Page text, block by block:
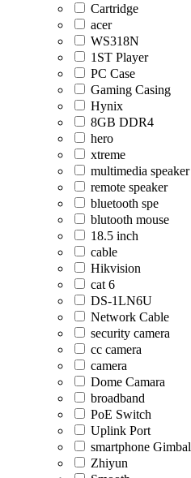
Cartridge
acer
WS318N
1ST Player
PC Case
Gaming Casing
Hynix
8GB DDR4
hero
xtreme
multimedia speaker
remote speaker
bluetooth spe
blutooth mouse
18.5 inch
cable
Hikvision
cat 6
DS-1LN6U
Network Cable
security camera
cc camera
camera
Dome Camara
broadband
PoE Switch
Uplink Port
smartphone Gimbal
Zhiyun